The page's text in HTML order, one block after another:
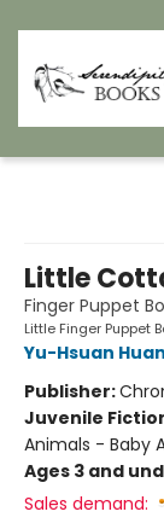
Little
Finger Puppet
Little Finger Puppet
Yu-Hsuan
Publisher:
Juvenile
Animals - Baby
Ages 3 and
Sales demand: